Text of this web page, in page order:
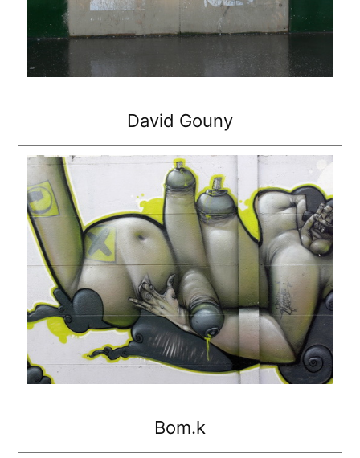
David Gouny
Bom.k